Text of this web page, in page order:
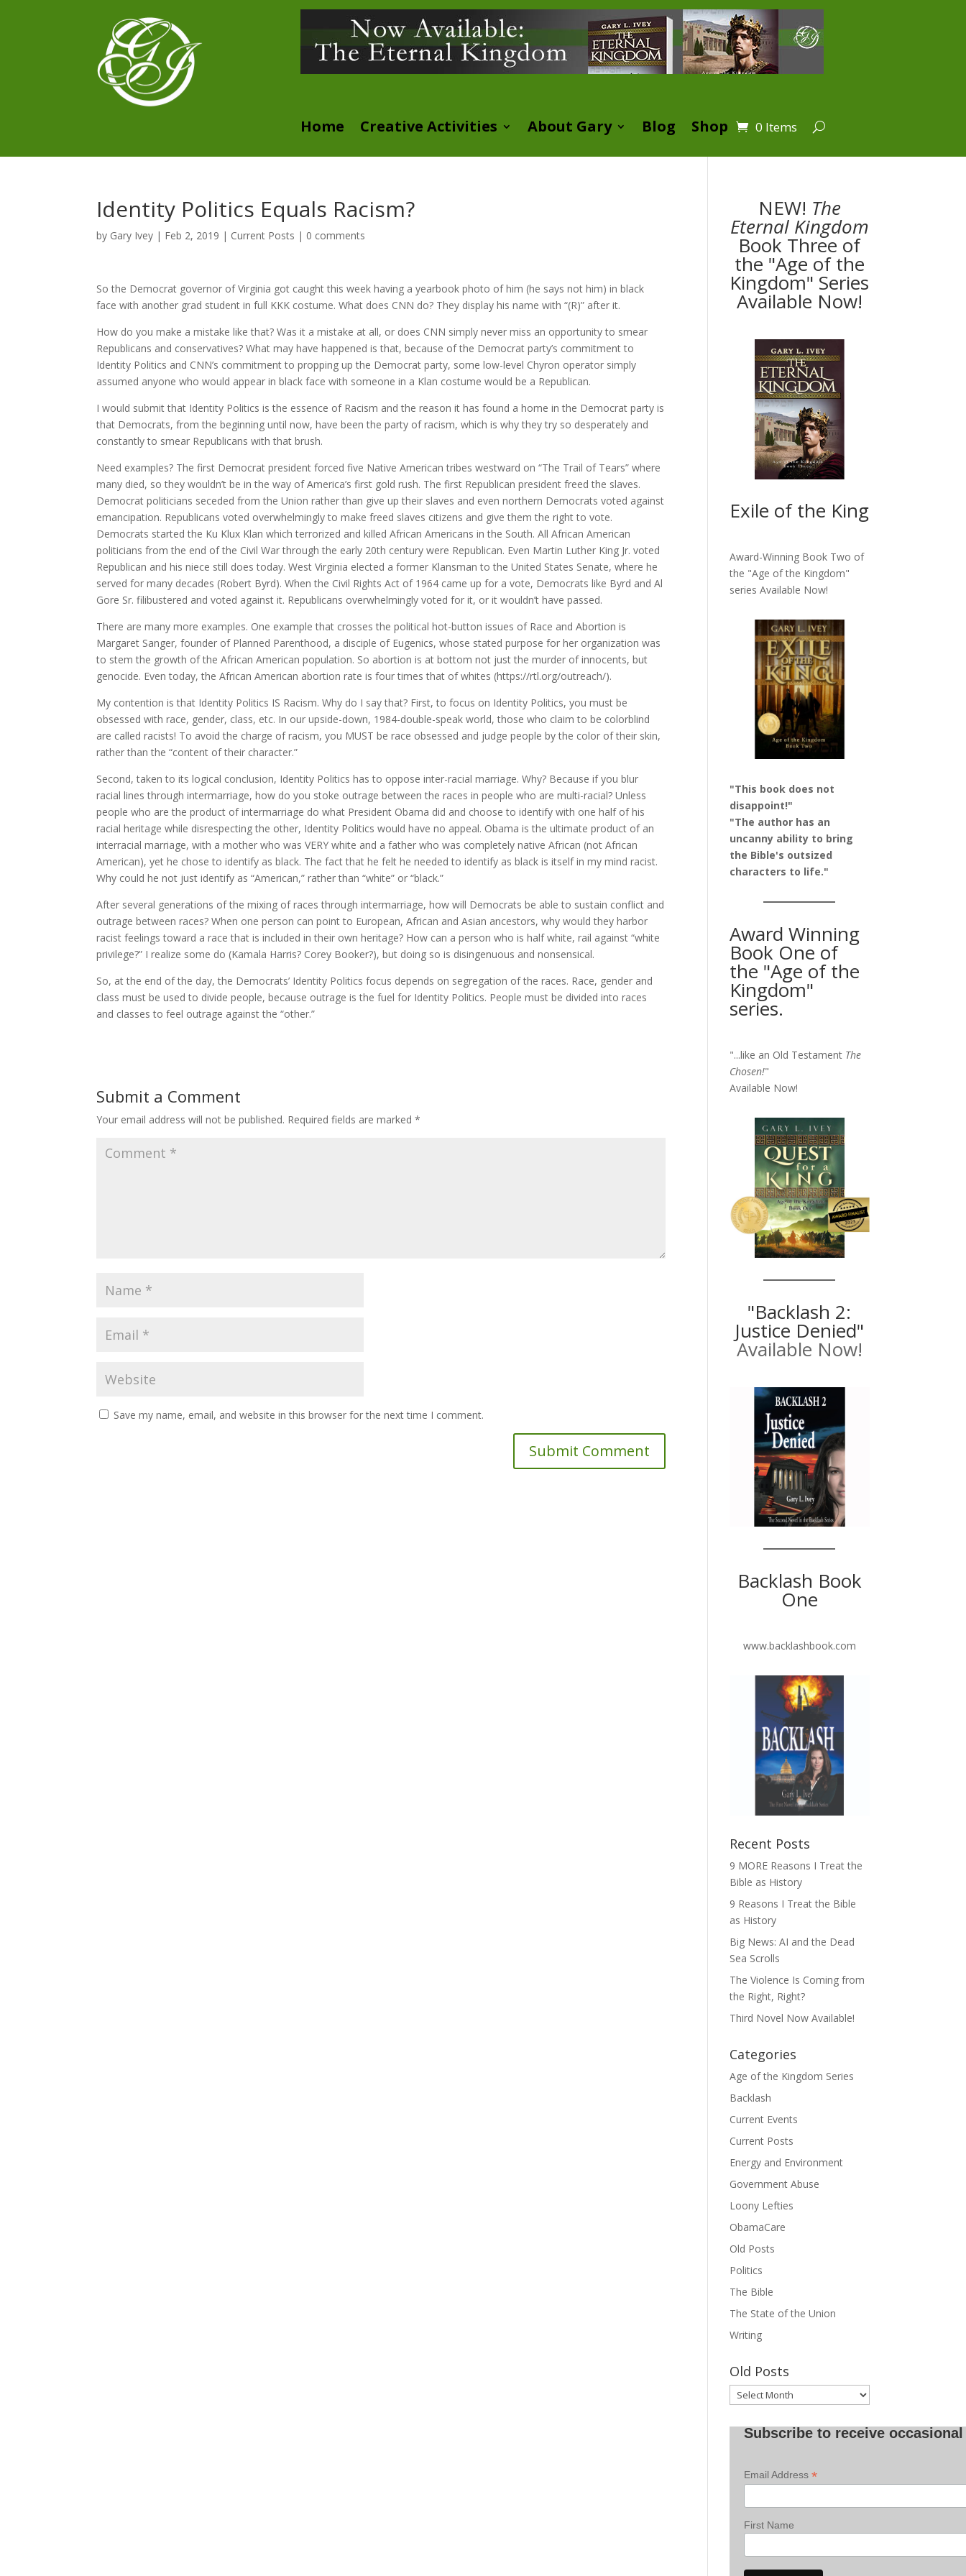
Home Creative Activities About Gary Blog Shop 0 Items
Identity Politics Equals Racism?
by Gary Ivey | Feb 2, 2019 | Current Posts | 0 comments
So the Democrat governor of Virginia got caught this week having a yearbook photo of him (he says not him) in black
face with another grad student in full KKK costume. What does CNN do? They display his name with “(R)” after it.
How do you make a mistake like that? Was it a mistake at all, or does CNN simply never miss an opportunity to smear
Republicans and conservatives? What may have happened is that, because of the Democrat party’s commitment to
Identity Politics and CNN’s commitment to propping up the Democrat party, some low-level Chyron operator simply
assumed anyone who would appear in black face with someone in a Klan costume would be a Republican.
I would submit that Identity Politics is the essence of Racism and the reason it has found a home in the Democrat party is
that Democrats, from the beginning until now, have been the party of racism, which is why they try so desperately and
constantly to smear Republicans with that brush.
Need examples? The first Democrat president forced five Native American tribes westward on “The Trail of Tears” where
many died, so they wouldn’t be in the way of America’s first gold rush. The first Republican president freed the slaves.
Democrat politicians seceded from the Union rather than give up their slaves and even northern Democrats voted against
emancipation. Republicans voted overwhelmingly to make freed slaves citizens and give them the right to vote.
Democrats started the Ku Klux Klan which terrorized and killed African Americans in the South. All African American
politicians from the end of the Civil War through the early 20th century were Republican. Even Martin Luther King Jr. voted
Republican and his niece still does today. West Virginia elected a former Klansman to the United States Senate, where he
served for many decades (Robert Byrd). When the Civil Rights Act of 1964 came up for a vote, Democrats like Byrd and Al
Gore Sr. filibustered and voted against it. Republicans overwhelmingly voted for it, or it wouldn’t have passed.
There are many more examples. One example that crosses the political hot-button issues of Race and Abortion is
Margaret Sanger, founder of Planned Parenthood, a disciple of Eugenics, whose stated purpose for her organization was
to stem the growth of the African American population. So abortion is at bottom not just the murder of innocents, but
genocide. Even today, the African American abortion rate is four times that of whites (https://rtl.org/outreach/).
My contention is that Identity Politics IS Racism. Why do I say that? First, to focus on Identity Politics, you must be
obsessed with race, gender, class, etc. In our upside-down, 1984-double-speak world, those who claim to be colorblind
are called racists! To avoid the charge of racism, you MUST be race obsessed and judge people by the color of their skin,
rather than the “content of their character.”
Second, taken to its logical conclusion, Identity Politics has to oppose inter-racial marriage. Why? Because if you blur
racial lines through intermarriage, how do you stoke outrage between the races in people who are multi-racial? Unless
people who are the product of intermarriage do what President Obama did and choose to identify with one half of his
racial heritage while disrespecting the other, Identity Politics would have no appeal. Obama is the ultimate product of an
interracial marriage, with a mother who was VERY white and a father who was completely native African (not African
American), yet he chose to identify as black. The fact that he felt he needed to identify as black is itself in my mind racist.
Why could he not just identify as “American,” rather than “white” or “black.”
After several generations of the mixing of races through intermarriage, how will Democrats be able to sustain conflict and
outrage between races? When one person can point to European, African and Asian ancestors, why would they harbor
racist feelings toward a race that is included in their own heritage? How can a person who is half white, rail against “white
privilege?” I realize some do (Kamala Harris? Corey Booker?), but doing so is disingenuous and nonsensical.
So, at the end of the day, the Democrats’ Identity Politics focus depends on segregation of the races. Race, gender and
class must be used to divide people, because outrage is the fuel for Identity Politics. People must be divided into races
and classes to feel outrage against the “other.”
Submit a Comment
Your email address will not be published. Required fields are marked*
Save my name, email, and website in this browser for the next time I comment.
NEW! The
Eternal Kingdom
Book Three of
the "Age of the
Kingdom" Series
Available Now!
Exile of the King
Award-Winning Book Two of
the "Age of the Kingdom"
seriesAvailable Now!
"This book does not
disappoint!"
"The author has an
uncanny ability to bring
the Bible's outsized
characters to life."
Award Winning
Book One of
the "Age of the
Kingdom"
series.
"...like an Old Testament The
Chosen!"
Available Now!
"Backlash 2:
Justice Denied"
Available Now!
Backlash Book
One
www.backlashbook.com
Recent Posts
9 MORE Reasons I Treat the
Bible as History
9 Reasons I Treat the Bible
as History
Big News: AI and the Dead
Sea Scrolls
The Violence Is Coming from
the Right, Right?
Third Novel Now Available!
Categories
Age of the Kingdom Series
Backlash
Current Events
Current Posts
Energy and Environment
Government Abuse
Loony Lefties
ObamaCare
Old Posts
Politics
The Bible
The State of the Union
Writing
Old Posts
Old
Posts
Subscribe to receive
Email Address*
First Name